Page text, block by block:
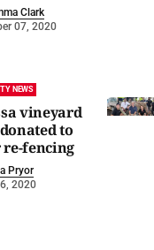
Clark
07, 2020
NEWS
vineyard
to
fencing
Pryor
2020